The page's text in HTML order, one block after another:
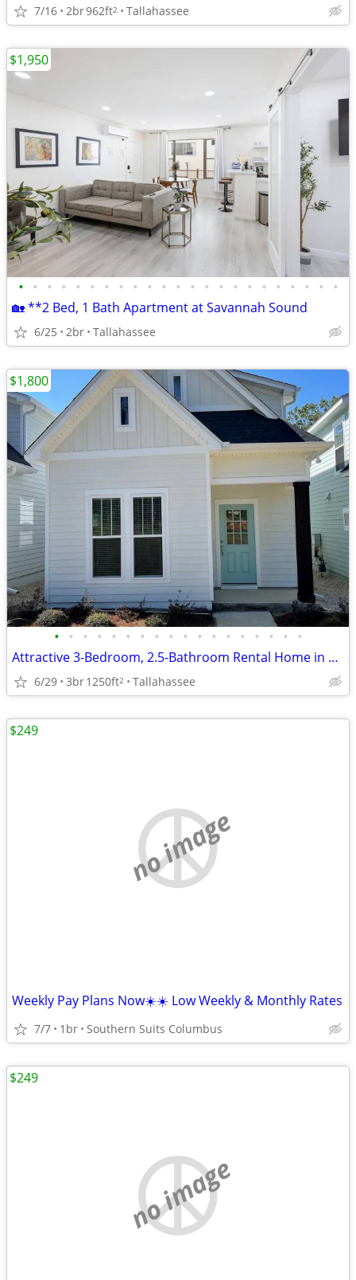
7/16 2br962ft2 Tallahassee
• • • • • • • • • • • • • • • • • • • • • • •
🏡 **2 Bed, 1 Bath Apartment at Savannah Sound
6/25 2br Tallahassee
$1,950
• • • • • • • • • • • • • • • • • •
Attractive 3-Bedroom, 2.5-Bathroom Rental Home in Northeast Tallahassee!
6/29 3br1250ft2 Tallahassee
$1,800
no image
Weekly Pay Plans Now☀️☀️ Low Weekly & Monthly Rates
7/7 1br Southern Suits Columbus
$249
no image
$249